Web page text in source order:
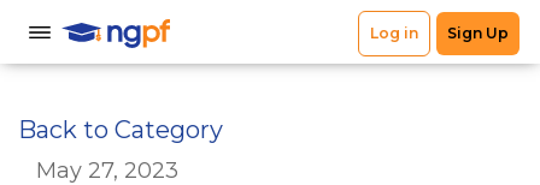
Back to Category
May 27, 2023